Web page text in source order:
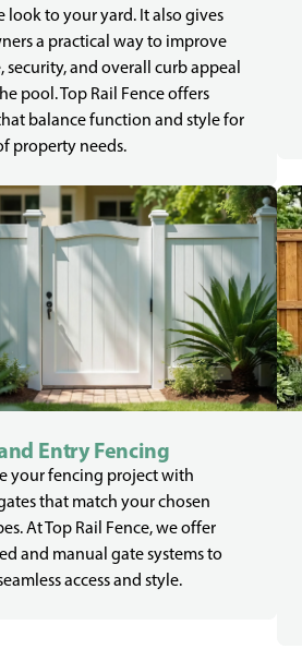
look to your yard. It also gives
a practical way to improve
security, and overall curb appeal
pool. Top Rail Fence offers
balance function and style for
property needs.
Entry Fencing
your fencing project with
that match your chosen
At Top Rail Fence, we offer
and manual gate systems to
access and style.